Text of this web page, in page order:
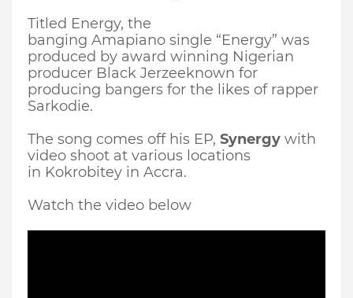
Titled Energy, the
banging Amapiano single “Energy” was
produced by award winning Nigerian
producer Black Jerzeeknown for
producing bangers for the likes of rapper
Sarkodie.
The song comes off his EP, Synergy with
video shoot at various locations
in Kokrobitey in Accra.
Watch the video below